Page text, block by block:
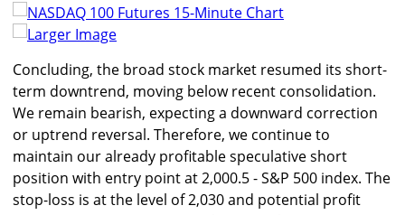
Larger Image
Concluding, the broad stock market resumed its short-
term downtrend, moving below recent consolidation.
We remain bearish, expecting a downward correction
or uptrend reversal. Therefore, we continue to
maintain our already profitable speculative short
position with entry point at 2,000.5 - S&P 500 index. The
stop-loss is at the level of 2,030 and potential profit